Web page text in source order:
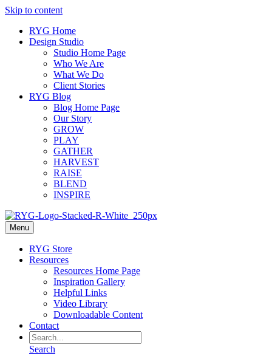
Skip to content
RYG Home
Design Studio
Studio Home Page
Who We Are
What We Do
Client Stories
RYG Blog
Blog Home Page
Our Story
GROW
PLAY
GATHER
HARVEST
RAISE
BLEND
INSPIRE
Menu
RYG Store
Resources
Resources Home Page
Inspiration Gallery
Helpful Links
Video Library
Downloadable Content
Contact
Search